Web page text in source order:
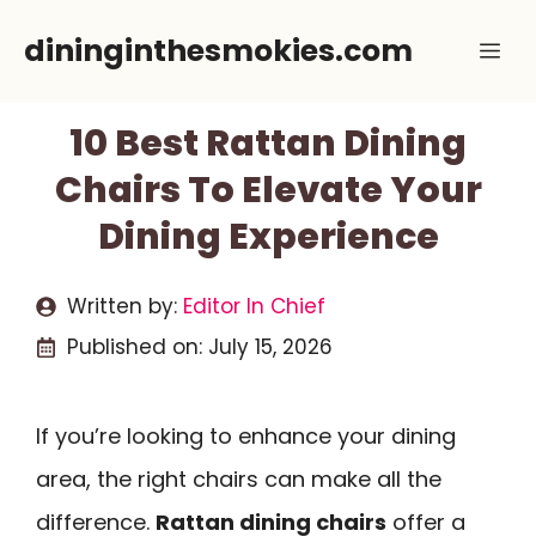
dininginthesmokies.com
10 Best Rattan Dining
Chairs To Elevate Your
Dining Experience
Written by: Editor In Chief
Published on: July 15, 2026
If you’re looking to enhance your dining
area, the right chairs can make all the
difference. Rattan dining chairs offer a